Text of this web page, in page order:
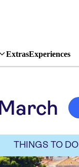
ExtrasExperiences
THINGS TO DO